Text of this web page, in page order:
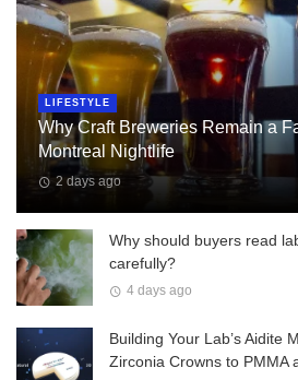
LIFESTYLE
Why Craft Breweries Remain a
Montreal Nightlife
2 days ago
Why should buyers read
carefully?
4 days ago
Building Your Lab’s Aidite
Zirconia Crowns to PMMA